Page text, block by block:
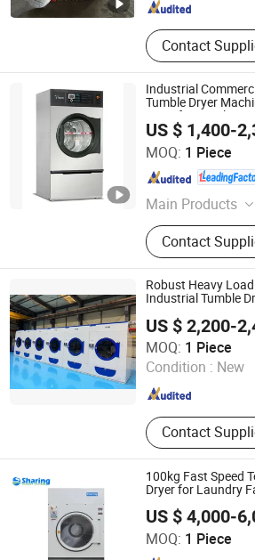
Contact
Industrial
Tumble Dryer
Dryer for Hotel
US $ 1,400-
MOQ: 1 Piece
Main Products
Industrial
Washer, Tumble
Washer Dryer,
Flatwork Ironing
Machine
Contact
Shanghai Flying Fish Machinery
Shanghai , China Since
Robust Heavy
Industrial Tumble
US $ 2,200-
MOQ: 1 Piece
Condition : New
Contact
Huibu (Shanghai) Industrial Co. Ltd.
Shanghai , China Since
100kg Fast Speed
Dryer for Laundry
US $ 4,000-
MOQ: 1 Piece
Wuxi Sharing Machinery Co., Ltd.